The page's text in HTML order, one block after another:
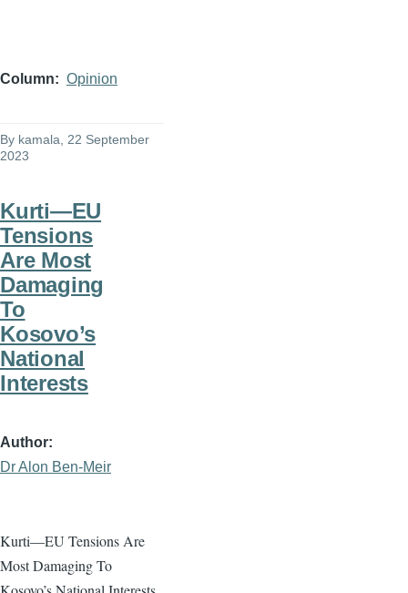
Column Opinion
By kamala, 22 September
2023
Kurti—EU
Tensions
Are Most
Damaging
To
Kosovo’s
National
Interests
Author
Dr Alon Ben-Meir
Kurti—EU Tensions Are
Most Damaging To